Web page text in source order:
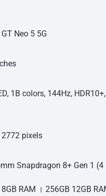
Neo 5 5G
1B colors, 144Hz,
pixels
Snapdragon 8+ Gen 1 (4
RAM । 256GB 12GB